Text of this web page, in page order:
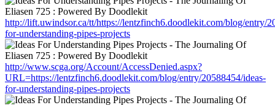
http://lift.uwindsor.ca/tt/https://lentzfinch6.doodlekit.com/blog/entry/
for-understanding-pipes-projects
http://www.scga.org/Account/AccessDenied.aspx?
URL=https://lentzfinch6.doodlekit.com/blog/entry/20588454/ideas-
for-understanding-pipes-projects